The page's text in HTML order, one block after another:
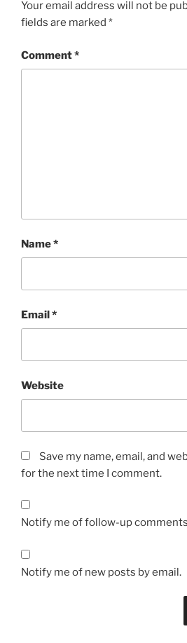
Your email address will not be
fields are marked *
Comment*
Name*
Email*
Website
Save my name, email, and
for the next time I comment.
Notify me of follow-up
Notify me of new posts by email.